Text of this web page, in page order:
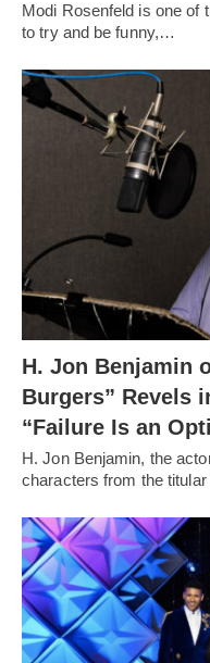
Modi Rosenfeld is one of
to try and be funny,…
H. Jon Benjamin
Burgers” Revels
“Failure Is an
H. Jon Benjamin, the
characters from the